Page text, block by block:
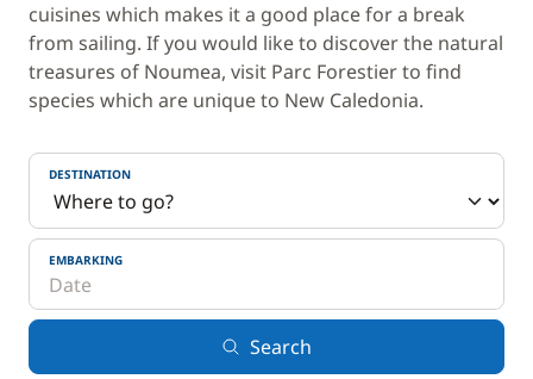
cuisines which makes it a good place for a break
from sailing. If you would like to discover the natural
treasures of Noumea, visit Parc Forestier to find
species which are unique to New Caledonia.
DESTINATION
EMBARKING
Search